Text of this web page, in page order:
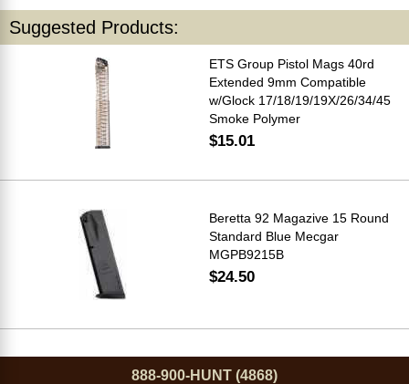
Suggested Products:
ETS Group Pistol Mags 40rd
Extended 9mm Compatible
w/Glock 17/18/19/19X/26/34/45
Smoke Polymer
$15.01
Beretta 92 Magazive 15 Round
Standard Blue Mecgar
MGPB9215B
$24.50
888-900-HUNT (4868)